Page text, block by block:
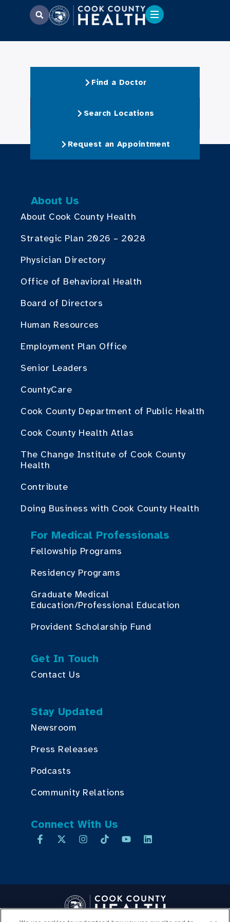
Find a Doctor
Search Locations
Request an Appointment
About Us
About Cook County Health
Strategic Plan 2026 – 2028
Physician Directory
Office of Behavioral Health
Board of Directors
Human Resources
Employment Plan Office
Senior Leaders
CountyCare
Cook County Department of Public Health
Cook County Health Atlas
The Change Institute of Cook County
Health
Contribute
Doing Business with Cook County Health
For Medical Professionals
Fellowship Programs
Residency Programs
Graduate Medical
Education/Professional Education
Provident Scholarship Fund
Get In Touch
Contact Us
Stay Updated
Newsroom
Press Releases
Podcasts
Community Relations
Connect With Us